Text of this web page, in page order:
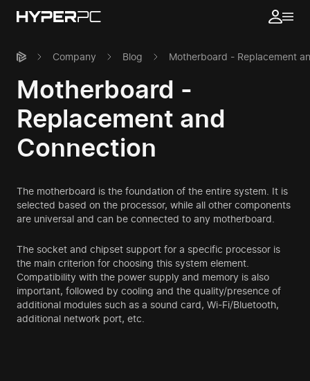
Company Blog Motherboard - Replacement
Motherboard -
Replacement and
Connection
The motherboard is the foundation of the entire system. It is
selected based on the processor, while all other components
are universal and can be connected to any motherboard.
The socket and chipset support for a specific processor is
the main criterion for choosing this system element.
Compatibility with the power supply and memory is also
important, followed by cooling and the quality/presence of
additional modules such as a sound card, Wi-Fi/Bluetooth,
additional network port, etc.